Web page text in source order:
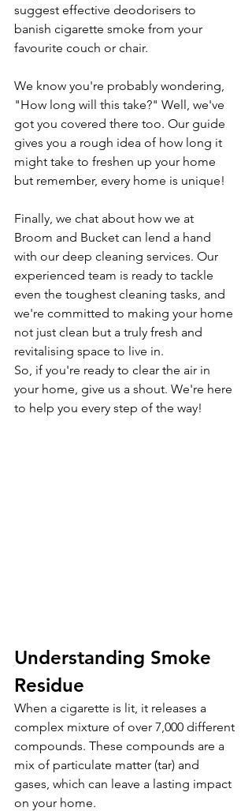
suggest effective deodorisers to
banish cigarette smoke from your
favourite couch or chair.
We know you're probably wondering,
"How long will this take?" Well, we've
got you covered there too. Our guide
gives you a rough idea of how long it
might take to freshen up your home
but remember, every home is unique!
Finally, we chat about how we at
Broom and Bucket can lend a hand
with our deep cleaning services. Our
experienced team is ready to tackle
even the toughest cleaning tasks, and
we're committed to making your home
not just clean but a truly fresh and
revitalising space to live in.
So, if you're ready to clear the air in
your home, give us a shout. We're here
to help you every step of the way!
Understanding Smoke
Residue
When a cigarette is lit, it releases a
complex mixture of over 7,000 different
compounds. These compounds are a
mix of particulate matter (tar) and
gases, which can leave a lasting impact
on your home.